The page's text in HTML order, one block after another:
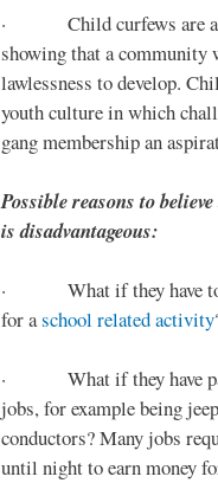
· Child curfews are a
showing that a
lawlessness to develop.
youth culture in which
gang membership an
Possible reasons to
is disadvantageous:
· What if they have to
for aschool related activity
· What if they have
jobs, for example being
conductors? Many jobs
until night to earn money